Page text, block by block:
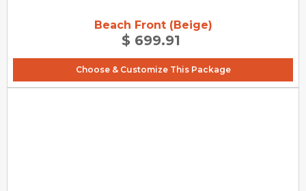
Beach Front (Beige)
$ 699.91
Choose & Customize This Package